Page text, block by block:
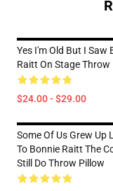
Yes I'm Old But I Saw
Raitt On Stage Throw
$24.00 - $29.00
Some Of Us Grew Up
To Bonnie Raitt The
Still Do Throw Pillow